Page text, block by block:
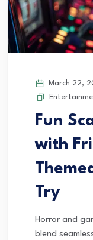
March 22,
Fun
with
Try
Horror and
blend